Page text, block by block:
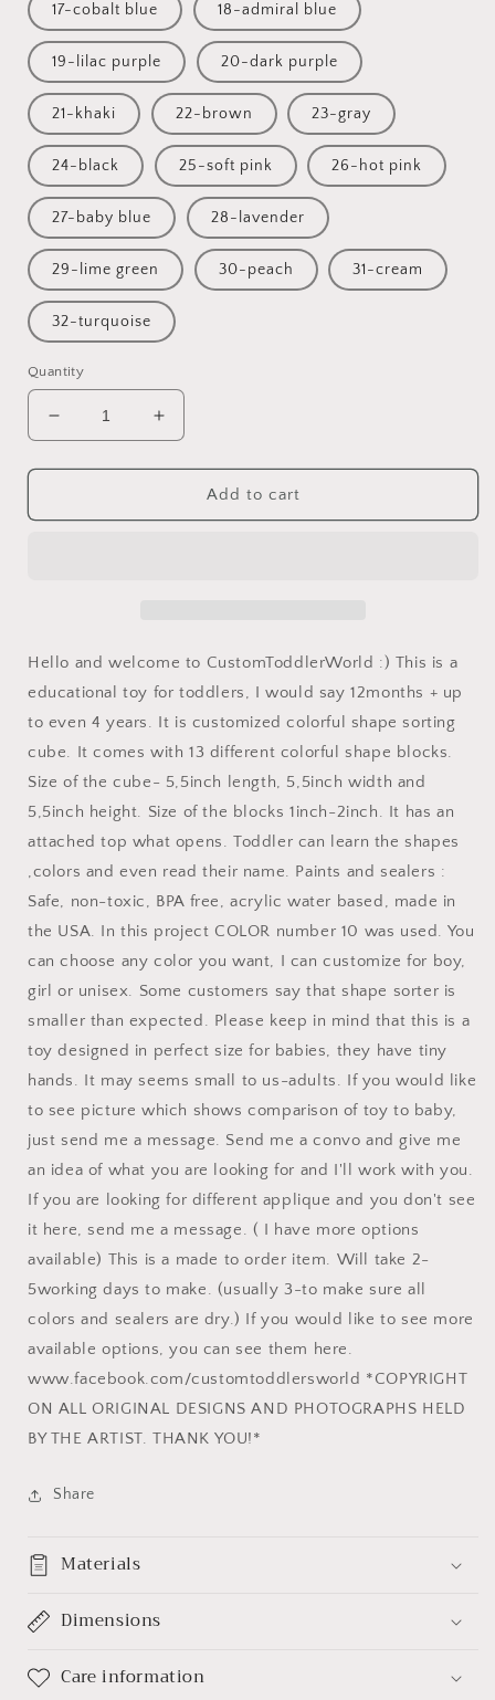
17-cobalt blue 18-admiral blue
19-lilac purple 20-dark purple
21-khaki 22-brown 23-gray
24-black 25-soft pink 26-hot pink
27-baby blue 28-lavender
29-lime green 30-peach 31-cream
32-turquoise
Quantity
Decrease
quantity
for
baby
a
baby
Christening
gift
Baptism
hunter
baby
customized
sorting
toys
wooden
Increase
quantity
for
Wooden
baby
a
new
baby
Christening
gift
Baptism
hunter
baby
customized
shape
sorting
toys
wooden
Add to cart
Hello and welcome to CustomToddlerWorld :) This is a
educational toy for toddlers, I would say 12months + up
to even 4 years. It is customized colorful shape sorting
cube. It comes with 13 different colorful shape blocks.
Size of the cube- 5,5inch length, 5,5inch width and
5,5inch height. Size of the blocks 1inch-2inch. It has an
attached top what opens. Toddler can learn the shapes
,colors and even read their name. Paints and sealers :
Safe, non-toxic, BPA free, acrylic water based, made in
the USA. In this project COLOR number 10 was used. You
can choose any color you want, I can customize for boy,
girl or unisex. Some customers say that shape sorter is
smaller than expected. Please keep in mind that this is a
toy designed in perfect size for babies, they have tiny
hands. It may seems small to us-adults. If you would like
to see picture which shows comparison of toy to baby,
just send me a message. Send me a convo and give me
an idea of what you are looking for and I'll work with you.
If you are looking for different applique and you don't see
it here, send me a message. ( I have more options
available) This is a made to order item. Will take 2-
5working days to make. (usually 3-to make sure all
colors and sealers are dry.) If you would like to see more
available options, you can see them here.
www.facebook.com/customtoddlersworld *COPYRIGHT
ON ALL ORIGINAL DESIGNS AND PHOTOGRAPHS HELD
BY THE ARTIST. THANK YOU!*
Share
Materials
Dimensions
Care information